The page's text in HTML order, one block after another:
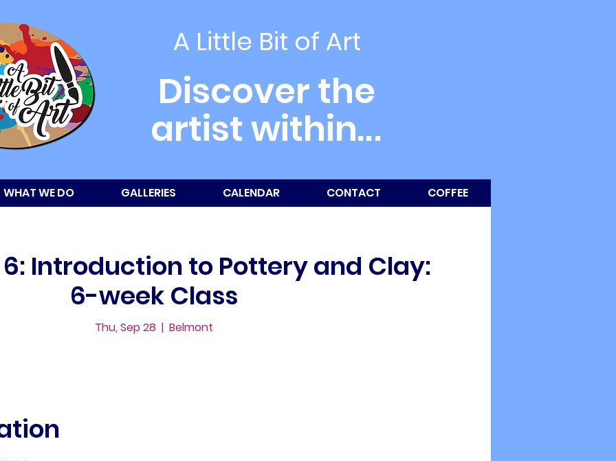
A Little Bit of Art
Discover the
artist within...
WHAT WE DO GALLERIES CALENDAR CONTACT COFFEE
Introduction to Pottery and Clay:
6-week Class
Thu, Sep 28
  |
Belmont